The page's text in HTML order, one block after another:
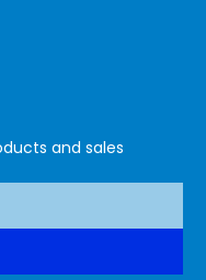
and sales